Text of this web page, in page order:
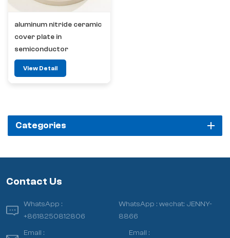
aluminum nitride ceramic
cover plate in
semiconductor
View Detail
Categories
Contact Us
WhatsApp :
+8618250812806
WhatsApp :wechat: JENNY-
8866
Email :
Email :